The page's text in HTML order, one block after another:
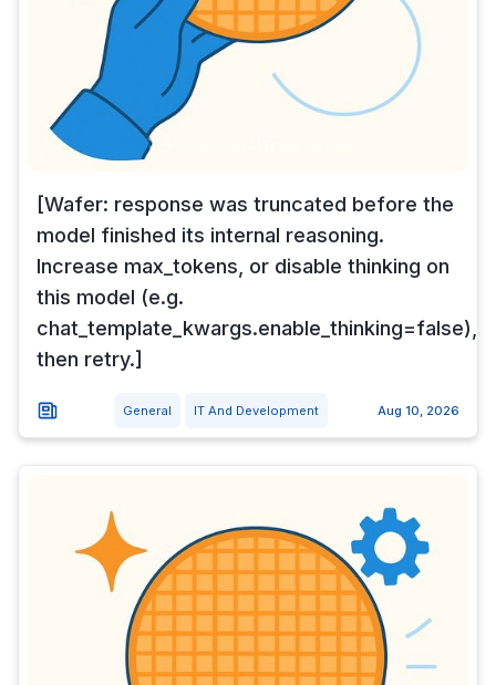
[Wafer: response was truncated before the
model finished its internal reasoning.
Increase max_tokens, or disable thinking on
this model (e.g.
chat_template_kwargs.enable_thinking=false),
then retry.]
General IT And Development Aug 10, 2026